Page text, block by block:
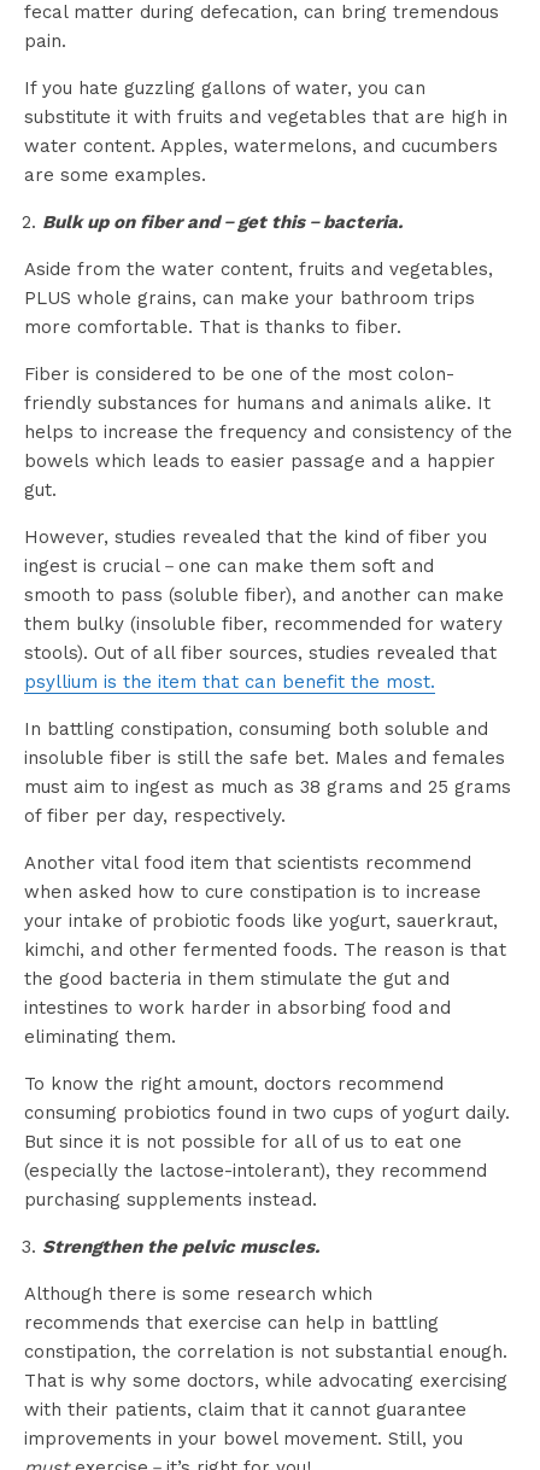
fecal matter during defecation, can bring tremendous
pain.
If you hate guzzling gallons of water, you can
substitute it with fruits and vegetables that are high in
water content. Apples, watermelons, and cucumbers
are some examples.
Bulk up on fiber and－get this－bacteria.
Aside from the water content, fruits and vegetables,
PLUS whole grains, can make your bathroom trips
more comfortable. That is thanks to fiber.
Fiber is considered to be one of the most colon-
friendly substances for humans and animals alike. It
helps to increase the frequency and consistency of the
bowels which leads to easier passage and a happier
gut.
However, studies revealed that the kind of fiber you
ingest is crucial－one can make them soft and
smooth to pass (soluble fiber), and another can make
them bulky (insoluble fiber, recommended for watery
stools). Out of all fiber sources, studies revealed that
psyllium is the item that can benefit the most.
In battling constipation, consuming both soluble and
insoluble fiber is still the safe bet. Males and females
must aim to ingest as much as 38 grams and 25 grams
of fiber per day, respectively.
Another vital food item that scientists recommend
when asked how to cure constipation is to increase
your intake of probiotic foods like yogurt, sauerkraut,
kimchi, and other fermented foods. The reason is that
the good bacteria in them stimulate the gut and
intestines to work harder in absorbing food and
eliminating them.
To know the right amount, doctors recommend
consuming probiotics found in two cups of yogurt daily.
But since it is not possible for all of us to eat one
(especially the lactose-intolerant), they recommend
purchasing supplements instead.
Strengthen the pelvic muscles.
Although there is some research which
recommends that exercise can help in battling
constipation, the correlation is not substantial enough.
That is why some doctors, while advocating exercising
with their patients, claim that it cannot guarantee
improvements in your bowel movement. Still, you